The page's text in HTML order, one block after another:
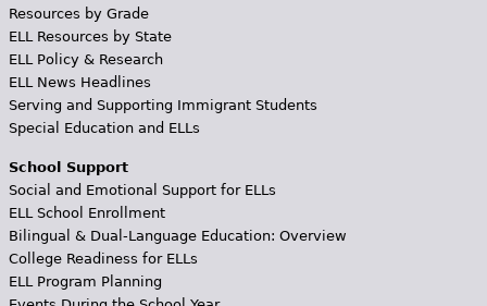
Resources by Grade
ELL Resources by State
ELL Policy & Research
ELL News Headlines
Serving and Supporting Immigrant Students
Special Education and ELLs
School Support
Social and Emotional Support for ELLs
ELL School Enrollment
Bilingual & Dual-Language Education: Overview
College Readiness for ELLs
ELL Program Planning